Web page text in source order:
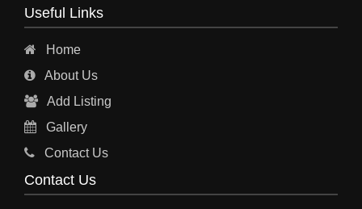
INDUSTRIAL PHYSICIAN HEALTH CARE
ESTATE AGENT
HOSPITAL
Useful Links
Home
About Us
Add Listing
Gallery
Contact Us
Contact Us